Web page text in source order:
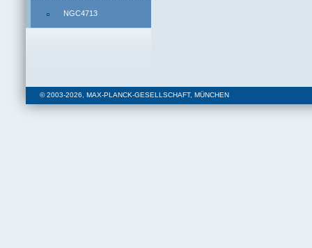
NGC4713
© 2003-2026, MAX-PLANCK-GESELLSCHAFT, MÜNCHEN